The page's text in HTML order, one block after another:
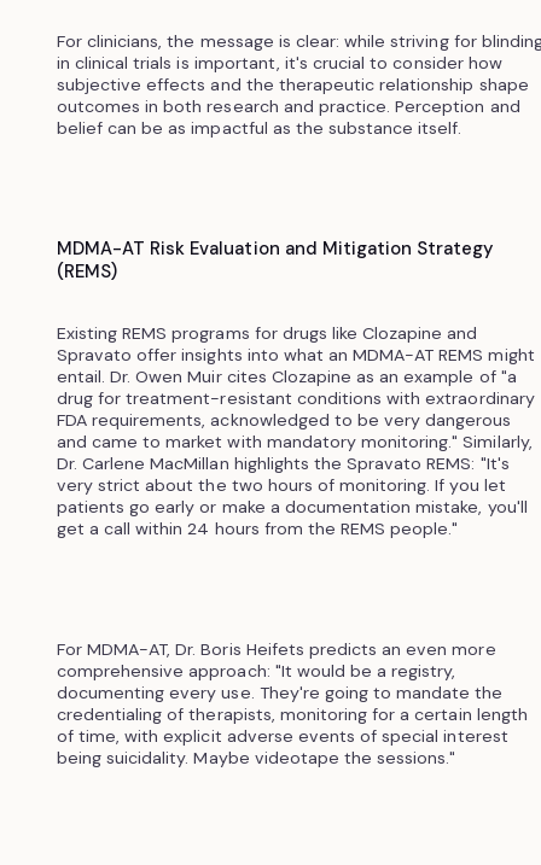
For clinicians, the message is clear: while striving for
in clinical trials is important, it's crucial to consider how
subjective effects and the therapeutic relationship shape
outcomes in both research and practice. Perception and
belief can be as impactful as the substance itself.
MDMA-AT Risk Evaluation and Mitigation Strategy
(REMS)
Existing REMS programs for drugs like Clozapine and
Spravato offer insights into what an MDMA-AT REMS might
entail. Dr. Owen Muir cites Clozapine as an example of "a
drug for treatment-resistant conditions with extraordinary
FDA requirements, acknowledged to be very dangerous
and came to market with mandatory monitoring." Similarly,
Dr. Carlene MacMillan highlights the Spravato REMS: "It's
very strict about the two hours of monitoring. If you let
patients go early or make a documentation mistake, you'll
get a call within 24 hours from the REMS people."
For MDMA-AT, Dr. Boris Heifets predicts an even more
comprehensive approach: "It would be a registry,
documenting every use. They're going to mandate the
credentialing of therapists, monitoring for a certain length
of time, with explicit adverse events of special interest
being suicidality. Maybe videotape the sessions."